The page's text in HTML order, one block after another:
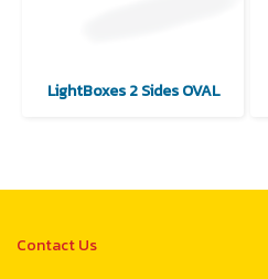
LightBoxes 2 Sides OVAL
Contact Us